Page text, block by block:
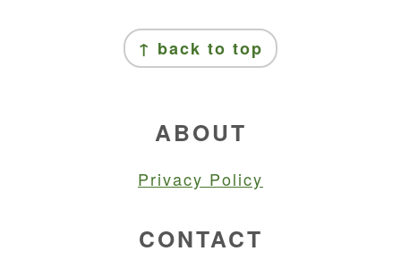
FOOTER
↑ back to top
ABOUT
Privacy Policy
CONTACT